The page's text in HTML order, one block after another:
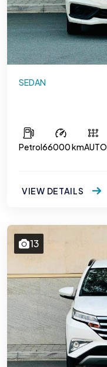
SEDAN
Petrol66000 kmAUTO
VIEW DETAILS
13